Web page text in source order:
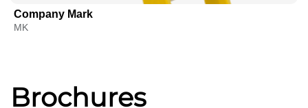
Company Mark
MK
Brochures